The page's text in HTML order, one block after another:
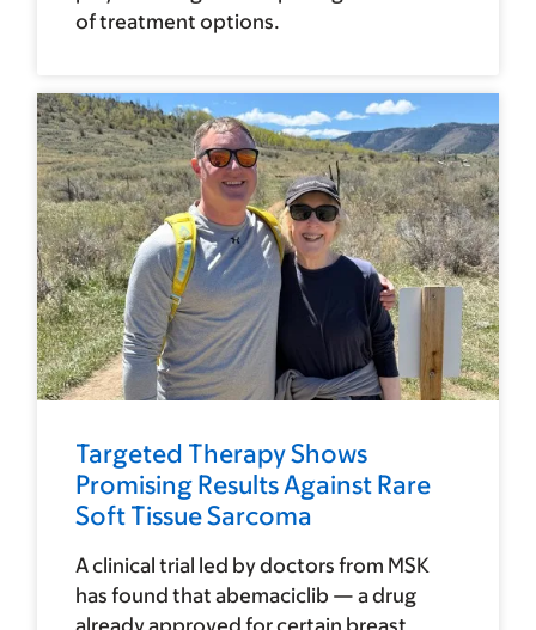
of treatment options.
Targeted Therapy Shows
Promising Results Against Rare
Soft Tissue Sarcoma
A clinical trial led by doctors from MSK
has found that abemaciclib — a drug
already approved for certain breast